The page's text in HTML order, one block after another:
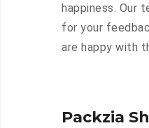
happiness. Our
for your
are happy with
Packzia